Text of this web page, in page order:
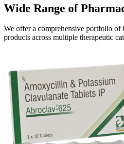
Wide Range of
We offer a comprehensive portfolio of
products across multiple therapeutic